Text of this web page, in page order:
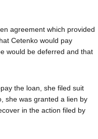
agreement which provided
Cetenko would pay
would be deferred and that
the loan, she filed suit
she was granted a lien by
in the action filed by